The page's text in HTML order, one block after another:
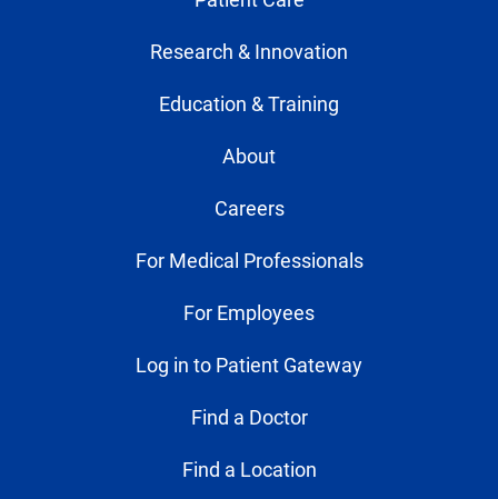
Research & Innovation
Education & Training
About
Careers
For Medical Professionals
For Employees
Log in to Patient Gateway
Find a Doctor
Find a Location